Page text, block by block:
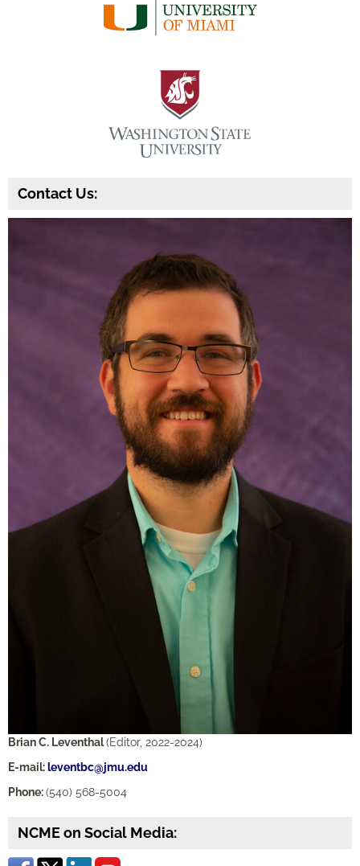
Contact Us:
Brian C. Leventhal(Editor, 2022-2024)
E-mail: leventbc@jmu.edu
Phone:(540) 568-5004
NCME on Social Media: